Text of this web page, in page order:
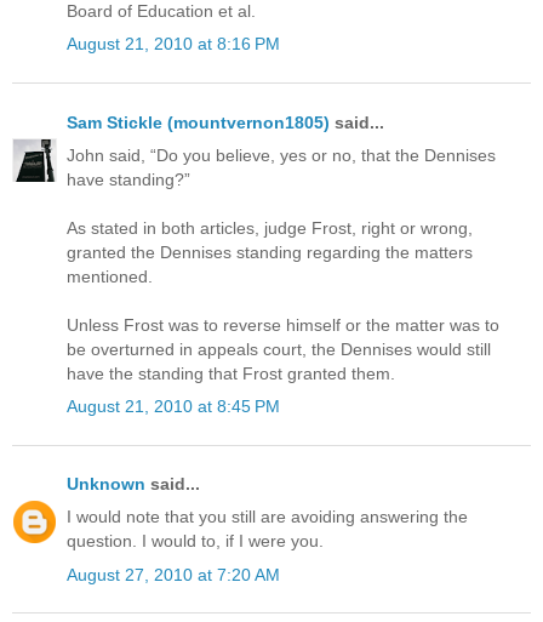
Board of Education et al.
August 21, 2010 at 8:16 PM
Sam Stickle (mountvernon1805) said...
John said, “Do you believe, yes or no, that the Dennises
have standing?”
As stated in both articles, judge Frost, right or wrong,
granted the Dennises standing regarding the matters
mentioned.
Unless Frost was to reverse himself or the matter was to
be overturned in appeals court, the Dennises would still
have the standing that Frost granted them.
August 21, 2010 at 8:45 PM
Unknown said...
I would note that you still are avoiding answering the
question. I would to, if I were you.
August 27, 2010 at 7:20 AM